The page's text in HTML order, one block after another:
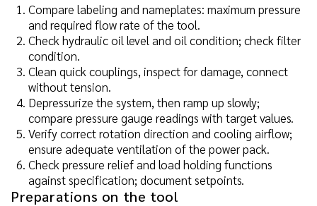
Compare labeling and nameplates: maximum pressure
and required flow rate of the tool.
Check hydraulic oil level and oil condition; check filter
condition.
Clean quick couplings, inspect for damage, connect
without tension.
Depressurize the system, then ramp up slowly;
compare pressure gauge readings with target values.
Verify correct rotation direction and cooling airflow;
ensure adequate ventilation of the power pack.
Check pressure relief and load holding functions
against specification; document setpoints.
Preparations on the tool